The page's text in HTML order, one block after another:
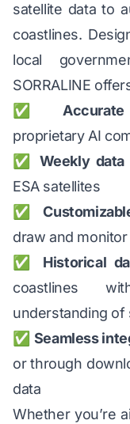
satellite data to
coastlines.
local
SORRALINE
✅
proprietary AI
✅ Weekly data
ESA satellites
✅
draw and
✅ Historical
coastlines
understanding of
✅ Seamless
or through
data
Whether you’re